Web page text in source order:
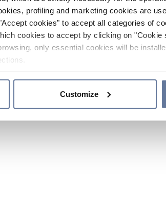
profiling and marketing cookies are
cookies" to accept all categories of
cookies to accept by clicking on
only essential cookies will be
Customize